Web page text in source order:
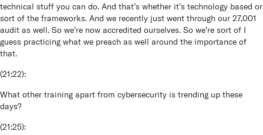
technical stuff you can do. And that’s whether it’s technology based or
sort of the frameworks. And we recently just went through our 27,001
audit as well. So we’re now accredited ourselves. So we’re sort of I
guess practicing what we preach as well around the importance of
that.
(21:22):
What other training apart from cybersecurity is trending up these
days?
(21:25):